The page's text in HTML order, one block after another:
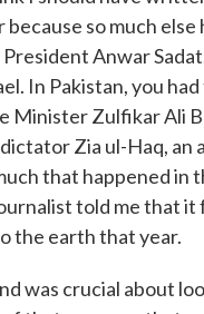
so much else
Anwar
In Pakistan, you
Minister Zulfikar Ali
Zia ul-Haq, an
that happened in
told me that it
the earth that year.
was crucial about